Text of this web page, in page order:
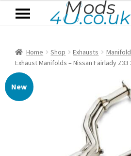
Home Shop Exhausts
Exhaust Manifolds – Nissan Fairlady Z33
New